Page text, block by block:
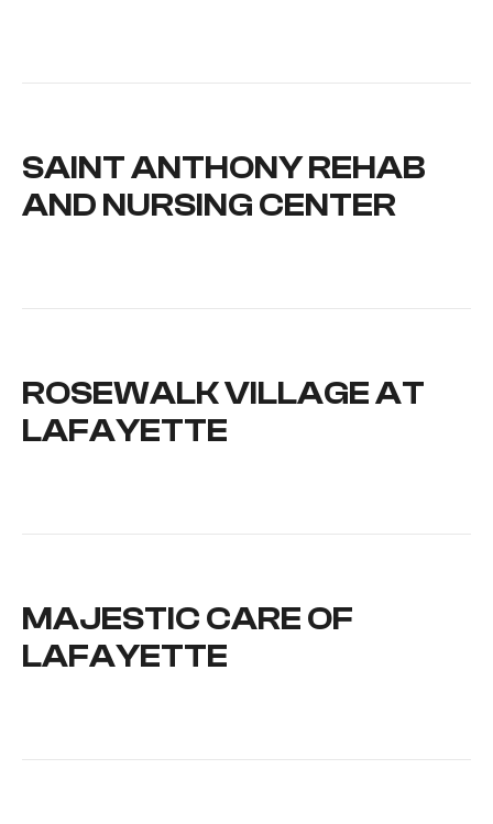
SAINT ANTHONY REHAB
AND NURSING CENTER
ROSEWALK VILLAGE AT
LAFAYETTE
MAJESTIC CARE OF
LAFAYETTE